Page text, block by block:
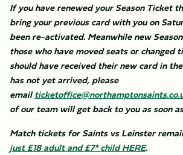
If you have renewed your Season Ticket
bring your previous card with you on
been re-activated. Meanwhile new
those who have moved seats or changed
should have received their new card in
has not yet arrived, please
email
of our team will get back to you as soon
Match tickets for Saints vs Leinster
just £18 adult and £7* child HERE.